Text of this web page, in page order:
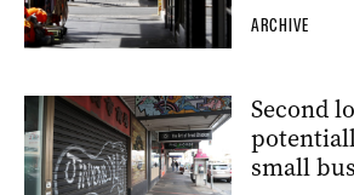
ARCHIVE
Second
small